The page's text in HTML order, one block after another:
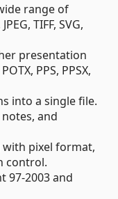
range of
TIFF, SVG,
presentation
PPS, PPSX,
into a single file.
and
with pixel format,
control.
97-2003 and